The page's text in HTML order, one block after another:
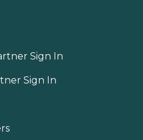
Sign In
Sign In